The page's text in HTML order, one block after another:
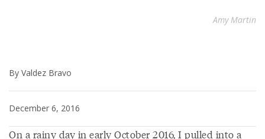
Amy Martin
By Valdez Bravo
December 6, 2016
On a rainy day in early October 2016, I pulled into a